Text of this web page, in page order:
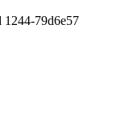
1244-79d6e57